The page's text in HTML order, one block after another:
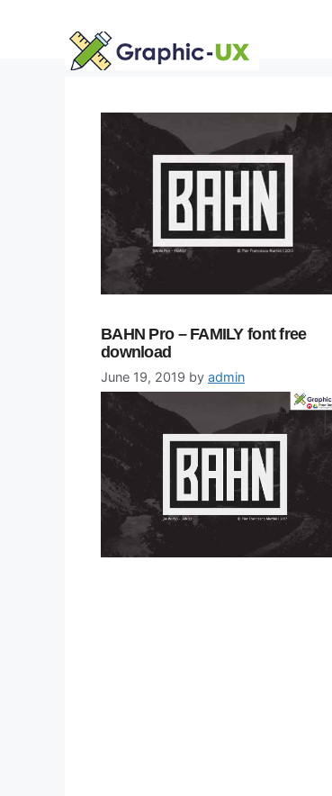
BAHN Pro – FAMILY font free
download
June 19, 2019 by admin